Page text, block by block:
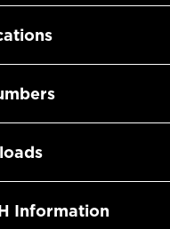
Information